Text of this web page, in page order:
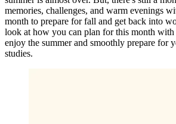
memories, challenges, and warm evenings
month to prepare for fall and get back into
look at how you can plan for this month
enjoy the summer and smoothly prepare for
studies.